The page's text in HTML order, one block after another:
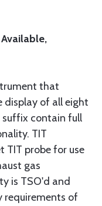
that
display of all eight
suffix contain full
TIT
TIT probe for use
gas
is TSO'd and
requirements of